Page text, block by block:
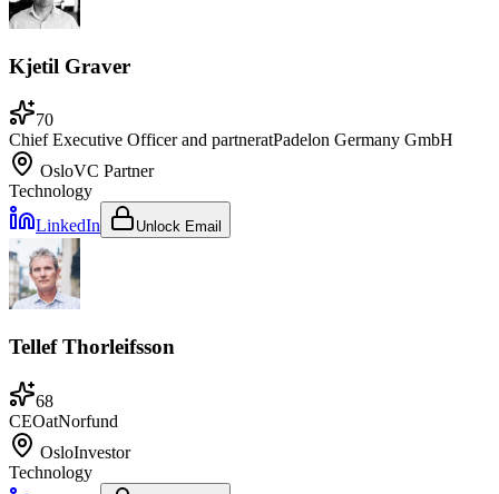
Kjetil Graver
70
Chief Executive Officer and partneratPadelon Germany GmbH
OsloVC Partner
Technology
LinkedIn
Unlock Email
Tellef Thorleifsson
68
CEOatNorfund
OsloInvestor
Technology